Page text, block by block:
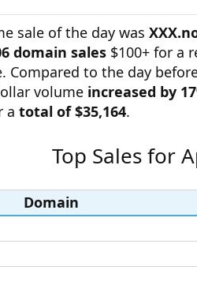
sale of the day was
domain sales $100+ for a
Compared to the day
volume increased by
a total of $35,164.
Top Sales for
Domain